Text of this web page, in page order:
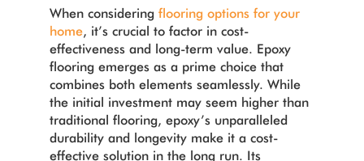
When considering flooring options for your
home, it’s crucial to factor in cost-
effectiveness and long-term value. Epoxy
flooring emerges as a prime choice that
combines both elements seamlessly. While
the initial investment may seem higher than
traditional flooring, epoxy’s unparalleled
durability and longevity make it a cost-
effective solution in the long run. Its